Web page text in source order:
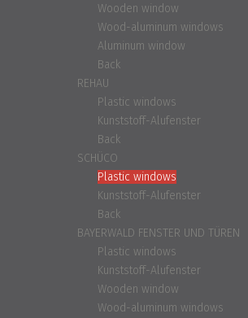
Wooden window
Wood-aluminum windows
Aluminum window
Back
REHAU
Plastic windows
Kunststoff-Alufenster
Back
SCHÜCO
Plastic windows
Kunststoff-Alufenster
Back
BAYERWALD FENSTER UND TÜREN
Plastic windows
Kunststoff-Alufenster
Wooden window
Wood-aluminum windows